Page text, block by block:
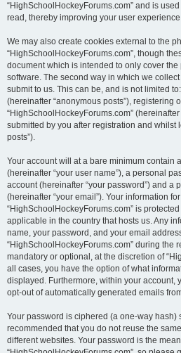
“HighSchoolHockeyForums.com” and is
read, thereby improving your user
We may also create cookies external to the
“HighSchoolHockeyForums.com”, though
document which is intended to only cover
software. The second way in which we
submit to us. This can be, and is not limited
(hereinafter “anonymous posts”), registering
“HighSchoolHockeyForums.com”
submitted by you after registration and whilst
posts”).
Your account will at a bare minimum contain
(hereinafter “your user name”), a personal
account (hereinafter “your password”) and a
(hereinafter “your email”). Your information
“HighSchoolHockeyForums.com” is
applicable in the country that hosts us. Any
name, your password, and your email
“HighSchoolHockeyForums.com” during the
mandatory or optional, at the discretion of
all cases, you have the option of what
displayed. Furthermore, within your account,
opt-out of automatically generated emails
Your password is ciphered (a one-way hash)
recommended that you do not reuse the
different websites. Your password is the